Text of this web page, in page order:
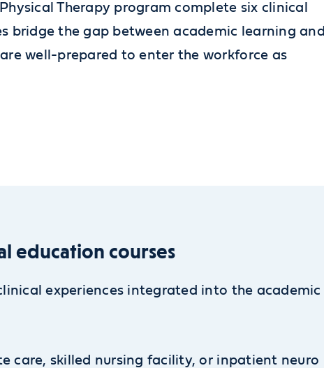
Therapy program complete six clinical
bridge the gap between academic learning and
well-prepared to enter the workforce as
education courses
experiences integrated into the academic
care, skilled nursing facility, or inpatient neuro